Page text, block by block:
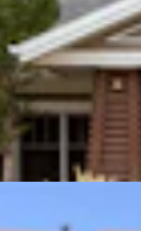
Springs